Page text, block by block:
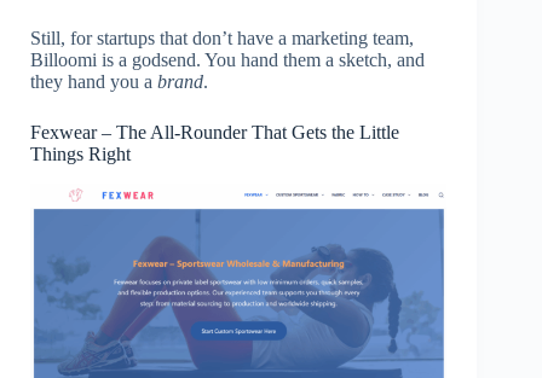
Still, for startups that don’t have a marketing team,
Billoomi is a godsend. You hand them a sketch, and
they hand you a brand.
Fexwear – The All-Rounder That Gets the Little
Things Right